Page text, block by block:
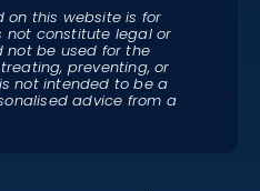
on this website is for
not constitute legal or
not be used for the
preventing, or
not intended to be a
advice from a